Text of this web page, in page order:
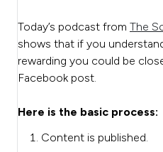
Today’s podcast from The
shows that if you
rewarding you could be
Facebook post.
Here is the basic process:
Content is published.